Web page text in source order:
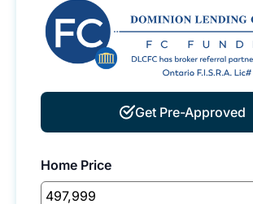
Get Pre-Approved
Home Price